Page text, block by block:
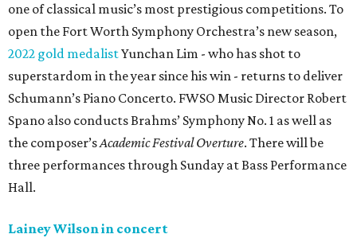
one of classical music’s most prestigious competitions. To
open the Fort Worth Symphony Orchestra’s new season,
2022 gold medalistYunchan Lim - who has shot to
superstardom in the year since his win - returns to deliver
Schumann’s Piano Concerto. FWSO Music Director Robert
Spano also conducts Brahms’ Symphony No. 1 as well as
the composer’sAcademic Festival Overture. There will be
three performances through Sunday at Bass Performance
Hall.
Lainey Wilson in concert